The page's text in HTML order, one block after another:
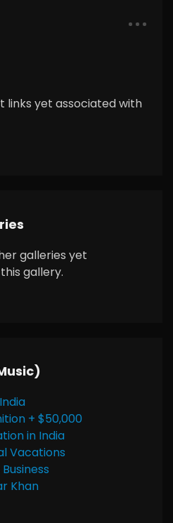
links yet associated with
galleries yet
gallery.
+ $50,000
in India
Vacations
Khan